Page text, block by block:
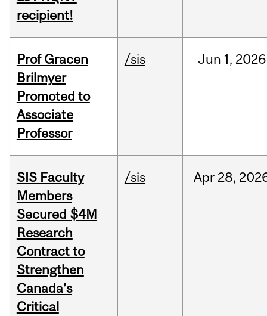
recipient!
Prof Gracen
Brilmyer
Promoted to
Associate
Professor
/sis Jun 1, 2026
SIS Faculty
Members
Secured $4M
Research
Contract to
Strengthen
Canada’s
Critical
/sis Apr 28,